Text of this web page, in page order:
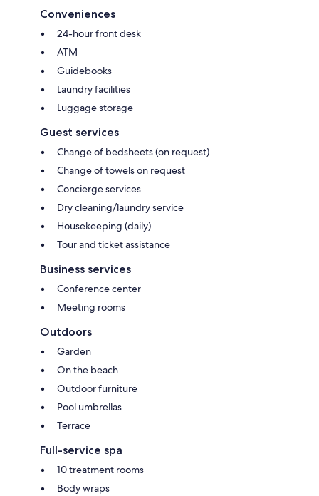
Conveniences
24-hour front desk
ATM
Guidebooks
Laundry facilities
Luggage storage
Guest services
Change of bedsheets (on request)
Change of towels on request
Concierge services
Dry cleaning/laundry service
Housekeeping (daily)
Tour and ticket assistance
Business services
Conference center
Meeting rooms
Outdoors
Garden
On the beach
Outdoor furniture
Pool umbrellas
Terrace
Full-service spa
10 treatment rooms
Body wraps